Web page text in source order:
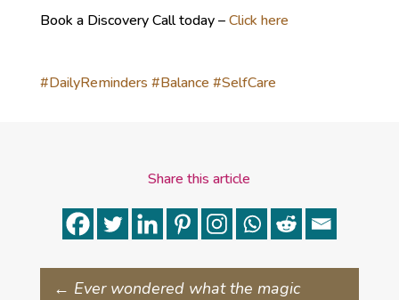
Book a Discovery Call today –Click here
#DailyReminders #Balance #SelfCare
Share this article
← Ever wondered what the magic